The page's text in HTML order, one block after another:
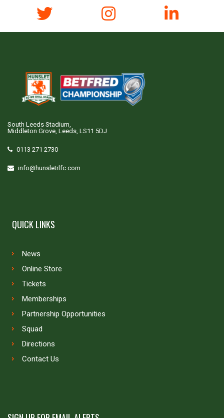
South Leeds Stadium,
Middleton Grove, Leeds, LS11 5DJ
0113 271 2730
info@hunsletrlfc.com
QUICK LINKS
News
Online Store
Tickets
Memberships
Partnership Opportunities
Squad
Directions
Contact Us